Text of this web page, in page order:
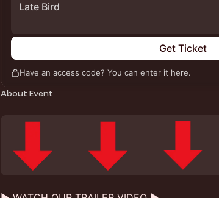
Late Bird
Get Ticket
Have an access code? You can enter it here.
About Event